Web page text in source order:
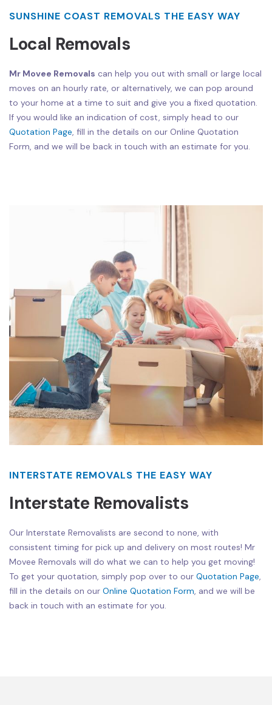
SUNSHINE COAST REMOVALS THE EASY WAY
Local Removals
Mr Movee Removals can help you out with small or large local
moves on an hourly rate, or alternatively, we can pop around
to your home at a time to suit and give you a fixed quotation.
If you would like an indication of cost, simply head to our
Quotation Page, fill in the details on our Online Quotation
Form, and we will be back in touch with an estimate for you.
INTERSTATE REMOVALS THE EASY WAY
Interstate Removalists
Our Interstate Removalists are second to none, with
consistent timing for pick up and delivery on most routes! Mr
Movee Removals will do what we can to help you get moving!
To get your quotation, simply pop over to our Quotation Page,
fill in the details on our Online Quotation Form, and we will be
back in touch with an estimate for you.